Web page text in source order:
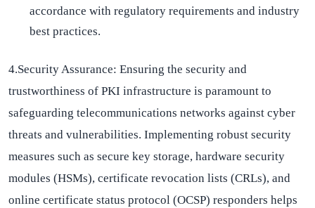
accordance with regulatory requirements and industry
best practices.
4.Security Assurance: Ensuring the security and
trustworthiness of PKI infrastructure is paramount to
safeguarding telecommunications networks against cyber
threats and vulnerabilities. Implementing robust security
measures such as secure key storage, hardware security
modules (HSMs), certificate revocation lists (CRLs), and
online certificate status protocol (OCSP) responders helps